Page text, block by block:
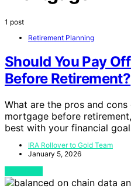
1 post
Retirement Planning
Should You Pay
Before Retirement?
What are the pros and
mortgage before
best with your financial
IRA Rollover to Gold Team
January 5, 2026